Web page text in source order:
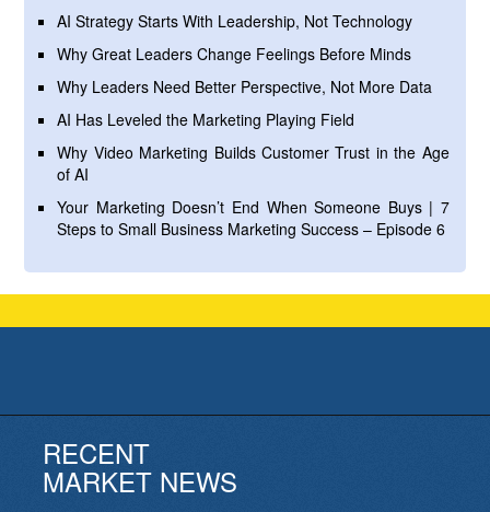
AI Strategy Starts With Leadership, Not Technology
Why Great Leaders Change Feelings Before Minds
Why Leaders Need Better Perspective, Not More Data
AI Has Leveled the Marketing Playing Field
Why Video Marketing Builds Customer Trust in the Age
of AI
Your Marketing Doesn’t End When Someone Buys | 7
Steps to Small Business Marketing Success – Episode 6
RECENT
MARKET NEWS